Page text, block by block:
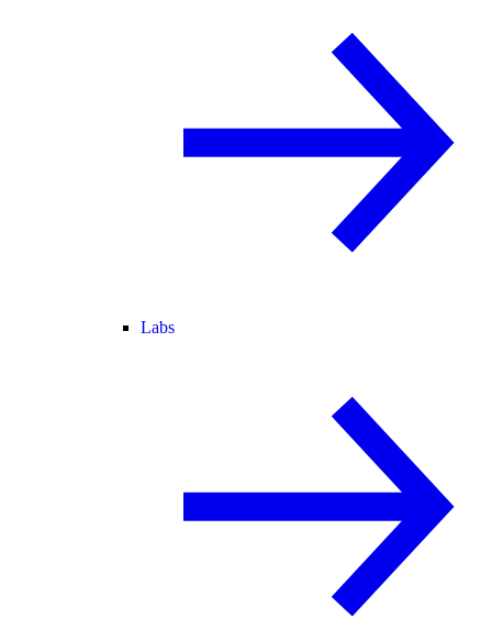
Labs